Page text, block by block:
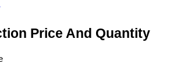
Price And Quantity